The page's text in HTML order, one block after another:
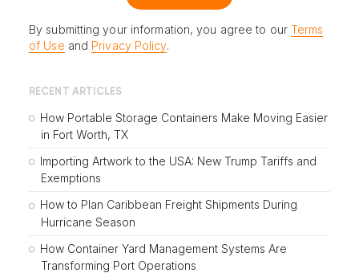
By submitting your information, you agree to our Terms
of Use and Privacy Policy.
RECENT ARTICLES
How Portable Storage Containers Make Moving Easier
in Fort Worth, TX
Importing Artwork to the USA: New Trump Tariffs and
Exemptions
How to Plan Caribbean Freight Shipments During
Hurricane Season
How Container Yard Management Systems Are
Transforming Port Operations